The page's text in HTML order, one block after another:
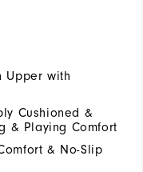
Upper with
Cushioned &
& Playing Comfort
& No-Slip